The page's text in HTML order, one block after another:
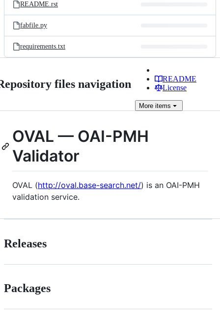
README.rst
fabfile.py
requirements.txt
files navigation
README
License
More items
OVAL — OAI-PMH
Validator
OVAL (http://oval.base-search.net/) is an OAI-PMH
validation service.
Releases
Packages